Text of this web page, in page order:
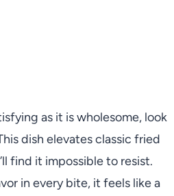
as it is wholesome, look
dish elevates classic fried
find it impossible to resist.
in every bite, it feels like a